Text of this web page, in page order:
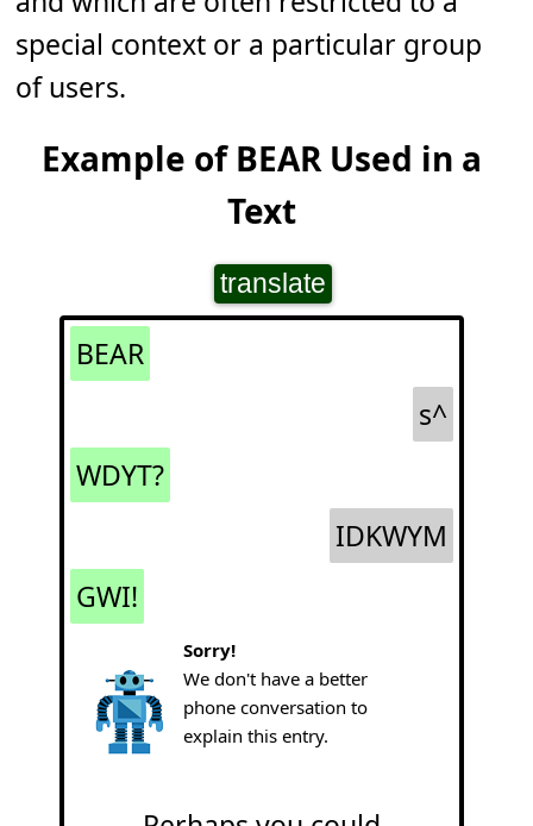
special context or a particular group
of users.
Example of BEAR Used in a
Text
translate
BEAR
s^
WDYT?
IDKWYM
GWI!
Sorry!
We don't have a better
phone conversation to
explain this entry.